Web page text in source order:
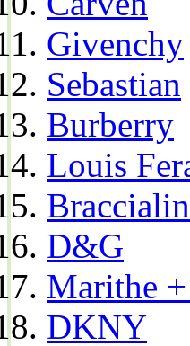
Givenchy
Sebastian
Burberry
Louis
D&G
Marithe
DKNY